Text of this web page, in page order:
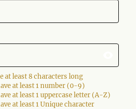
at least 8 characters long
at least 1 number (0-9)
at least 1 uppercase letter (A-Z)
at least 1 Unique character